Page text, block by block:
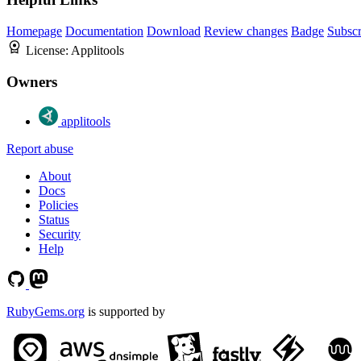
Homepage Documentation Download Review changes Badge
License: Applitools
Owners
applitools
Report abuse
About
Docs
Policies
Status
Security
Help
RubyGems.org is supported by